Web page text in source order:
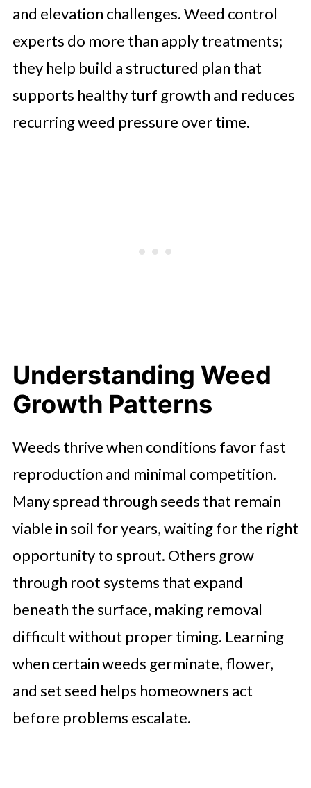
and elevation challenges. Weed control
experts do more than apply treatments;
they help build a structured plan that
supports healthy turf growth and reduces
recurring weed pressure over time.
Understanding Weed
Growth Patterns
Weeds thrive when conditions favor fast
reproduction and minimal competition.
Many spread through seeds that remain
viable in soil for years, waiting for the right
opportunity to sprout. Others grow
through root systems that expand
beneath the surface, making removal
difficult without proper timing. Learning
when certain weeds germinate, flower,
and set seed helps homeowners act
before problems escalate.